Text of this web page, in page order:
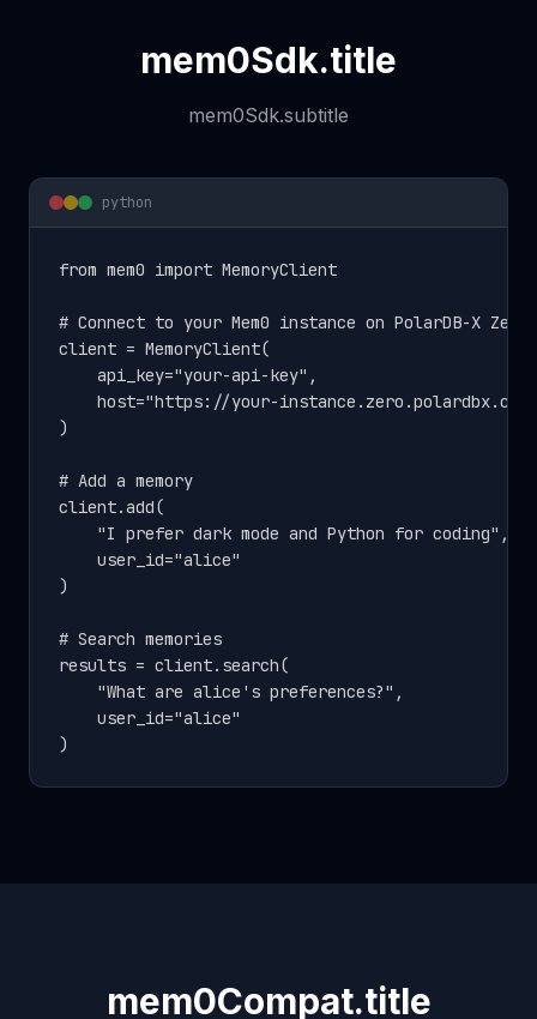
mem0Sdk.title
mem0Sdk.subtitle
python
from mem0 import MemoryClient
# Connect to your Mem0 instance on PolarDB-X Zero
client = MemoryClient(
    api_key="your-api-key",
    host="https://your-instance.zero.polardbx.com"
)
# Add a memory
client.add(
    "I prefer dark mode and Python for coding",
    user_id="alice"
)
# Search memories
results = client.search(
    "What are alice's preferences?",
    user_id="alice"
)
mem0Compat.title